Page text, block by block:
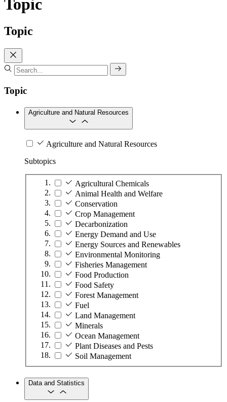
Topic
Topic
Topic
Agriculture and Natural Resources
Agriculture and Natural Resources
Subtopics
Agricultural Chemicals
Animal Health and Welfare
Conservation
Crop Management
Decarbonization
Energy Demand and Use
Energy Sources and Renewables
Environmental Monitoring
Fisheries Management
Food Production
Food Safety
Forest Management
Fuel
Land Management
Minerals
Ocean Management
Plant Diseases and Pests
Soil Management
Data and Statistics